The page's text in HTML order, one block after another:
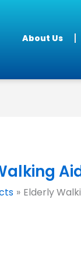
About Us
Elderly